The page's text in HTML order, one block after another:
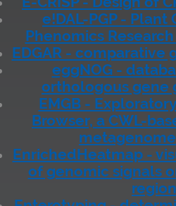
e!DAL-PGP - Plant
Phenomics
EDGAR - comparative
eggNOG -
orthologous gene
EMGB -
Browser, a CWL-
EnrichedHeatmap -
of genomic signals